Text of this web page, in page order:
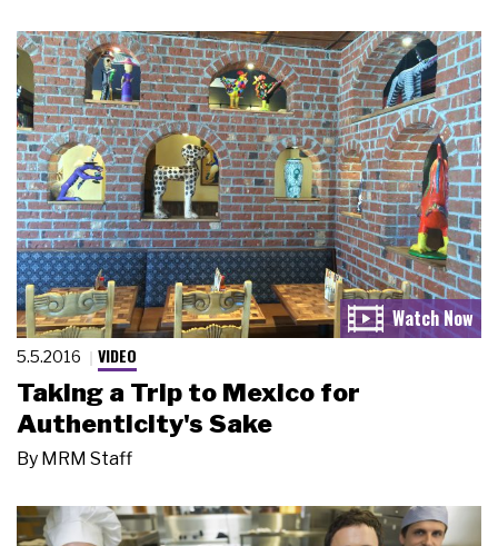
5.5.2016 VIDEO
Taking a Trip to Mexico for
Authenticity's Sake
By MRM Staff